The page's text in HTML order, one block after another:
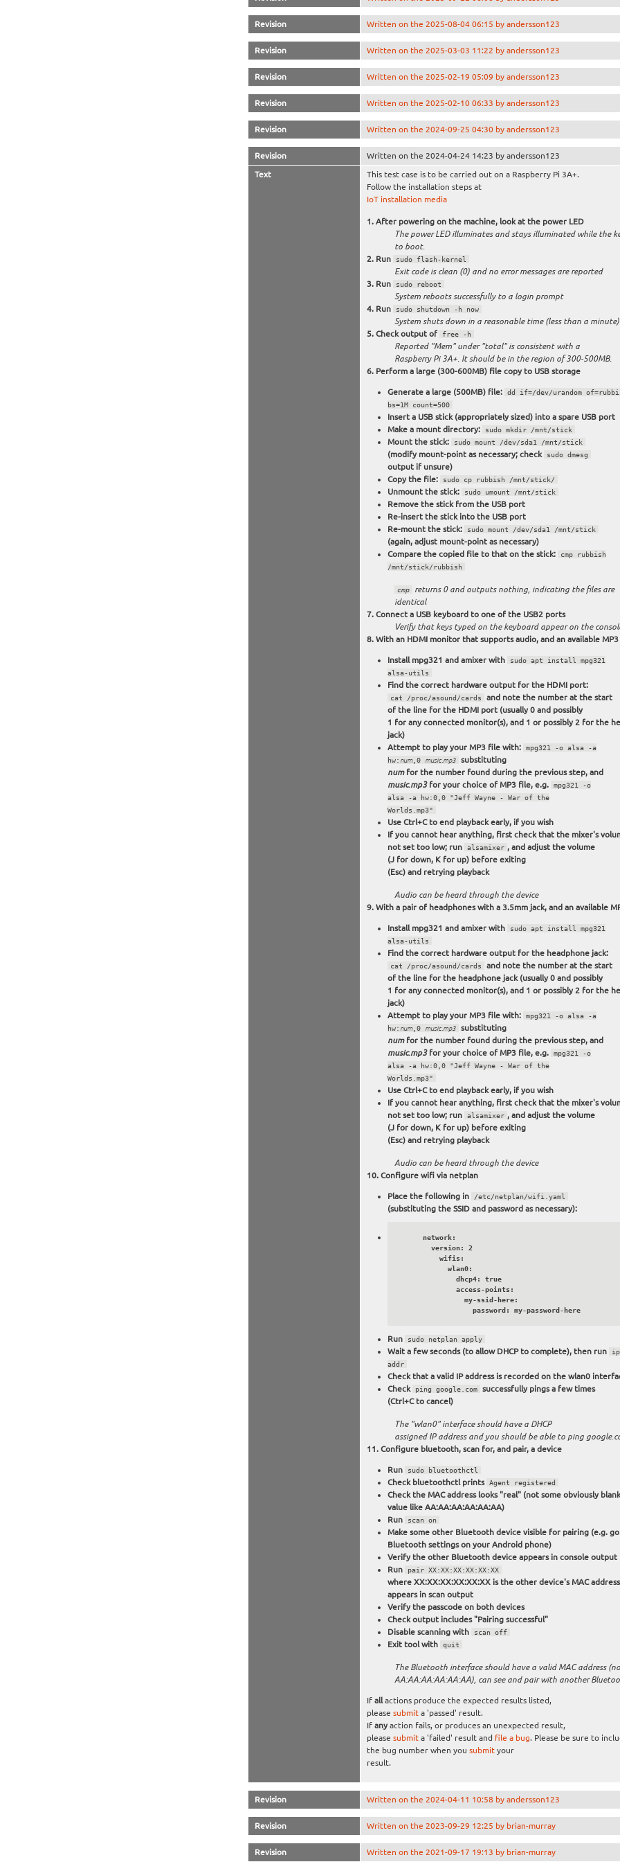
Revision Written on the 2025-08-04 06:15 by andersson123
Revision Written on the 2025-03-03 11:22 by andersson123
Revision Written on the 2025-02-19 05:09 by andersson123
Revision Written on the 2025-02-10 06:33 by andersson123
Revision Written on the 2024-09-25 04:30 by andersson123
Revision Written on the 2024-04-24 14:23 by andersson123
Text
This test case is to be carried out on a Raspberry Pi 3A+.
Follow the installation steps at
IoT installation media
After powering on the machine, look at the power LED
The power LED illuminates and stays illuminated while the
to boot.
Run
sudo flash-kernel
Exit code is clean (0) and no error messages are reported
Run
sudo reboot
System reboots successfully to a login prompt
Run
sudo shutdown -h now
System shuts down in a reasonable time (less than a minute)
Check output of
free -h
Reported "Mem" under "total" is consistent with a
Raspberry Pi 3A+. It should be in the region of 300-500MB.
Perform a large (300-600MB) file copy to USB storage
Generate a large (500MB) file: dd if=/dev/urandom
bs=1M count=500
Insert a USB stick (appropriately sized) into a spare USB port
Make a mount directory:
sudo mkdir /mnt/stick
Mount the stick: sudo mount /dev/sda1 /mnt/stick
(modify mount-point as necessary; check sudo dmesg
output if unsure)
Copy the file:
sudo cp rubbish /mnt/stick/
Unmount the stick: sudo umount /mnt/stick
Remove the stick from the USB port
Re-insert the stick into the USB port
Re-mount the stick:
sudo mount /dev/sda1 /mnt/stick
(again, adjust mount-point as necessary)
Compare the copied file to that on the stick:
cmp rubbish
/mnt/stick/rubbish
cmp
returns 0 and outputs nothing, indicating the files are
identical
Connect a USB keyboard to one of the USB2 ports
Verify that keys typed on the keyboard appear on the
With an HDMI monitor that supports audio, and an available
Install mpg321 and amixer with
sudo apt install mpg321
alsa-utils
Find the correct hardware output for the HDMI port:
cat /proc/asound/cards
and note the number at the start
of the line for the HDMI port (usually 0 and possibly
1 for any connected monitor(s), and 1 or possibly 2 for the
jack)
Attempt to play your MP3 file with: mpg321 -o alsa -a
hw: num,0 music.mp3 substituting
numfor the number found during the previous step, and
music.mp3for your choice of MP3 file, e.g. mpg321 -o
alsa -a hw:0,0 "Jeff Wayne - War of the
Worlds.mp3"
Use Ctrl+C to end playback early, if you wish
If you cannot hear anything, first check that the mixer's
not set too low; run alsamixer , and adjust the volume
(J for down, K for up) before exiting
(Esc) and retrying playback
Audio can be heard through the device
With a pair of headphones with a 3.5mm jack, and an available
Install mpg321 and amixer with
sudo apt install mpg321
alsa-utils
Find the correct hardware output for the headphone jack:
cat /proc/asound/cards
and note the number at the start
of the line for the headphone jack (usually 0 and possibly
1 for any connected monitor(s), and 1 or possibly 2 for the
jack)
Attempt to play your MP3 file with: mpg321 -o alsa -a
hw: num,0 music.mp3 substituting
numfor the number found during the previous step, and
music.mp3for your choice of MP3 file, e.g. mpg321 -o
alsa -a hw:0,0 "Jeff Wayne - War of the
Worlds.mp3"
Use Ctrl+C to end playback early, if you wish
If you cannot hear anything, first check that the mixer's
not set too low; run alsamixer , and adjust the volume
(J for down, K for up) before exiting
(Esc) and retrying playback
Audio can be heard through the device
Configure wifi via netplan
Place the following in /etc/netplan/wifi.yaml
(substituting the SSID and password as necessary):
                  password: my-password-here
Run sudo netplan apply
Wait a few seconds (to allow DHCP to complete), then run
ip
addr
Check that a valid IP address is recorded on the wlan0
Check ping google.com
successfully pings a few times
(Ctrl+C to cancel)
The "wlan0" interface should have a DHCP
assigned IP address and you should be able to ping
Configure bluetooth, scan for, and pair, a device
Run sudo bluetoothctl
Check bluetoothctl prints Agent registered
Check the MAC address looks "real" (not some obviously blank
value like AA:AA:AA:AA:AA:AA)
Run
scan on
Make some other Bluetooth device visible for pairing (e.g.
Bluetooth settings on your Android phone)
Verify the other Bluetooth device appears in console output
Run
pair XX:XX:XX:XX:XX:XX
where XX:XX:XX:XX:XX:XX is the other device's MAC
appears in scan output
Verify the passcode on both devices
Check output includes "Pairing successful"
Disable scanning with
scan off
Exit tool with quit
The Bluetooth interface should have a valid MAC address
AA:AA:AA:AA:AA:AA), can see and pair with another
If allactions produce the expected results listed,
please submita 'passed' result.
If anyaction fails, or produces an unexpected result,
please submita 'failed' result and file a bug. Please be sure to
the bug number when you submityour
result.
Revision Written on the 2024-04-11 10:58 by andersson123
Revision Written on the 2023-09-29 12:25 by brian-murray
Revision Written on the 2021-09-17 19:13 by brian-murray